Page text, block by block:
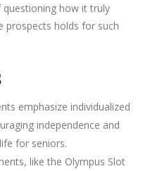
how it truly
prospects holds for such
emphasize individualized
independence and
for seniors.
like the Olympus Slot